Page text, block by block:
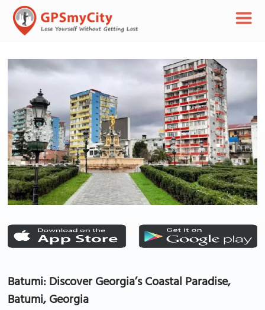
Batumi: Discover Georgia’s Coastal Paradise,
Batumi, Georgia